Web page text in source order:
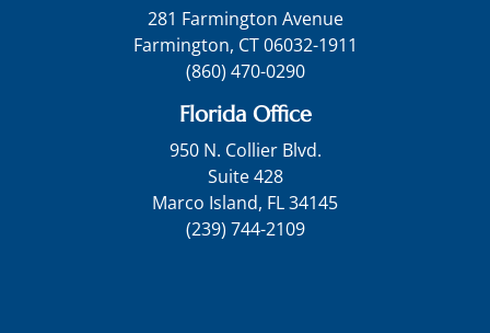
281 Farmington Avenue
Farmington, CT 06032-1911
(860) 470-0290
Florida Office
950 N. Collier Blvd.
Suite 428
Marco Island, FL 34145
(239) 744-2109